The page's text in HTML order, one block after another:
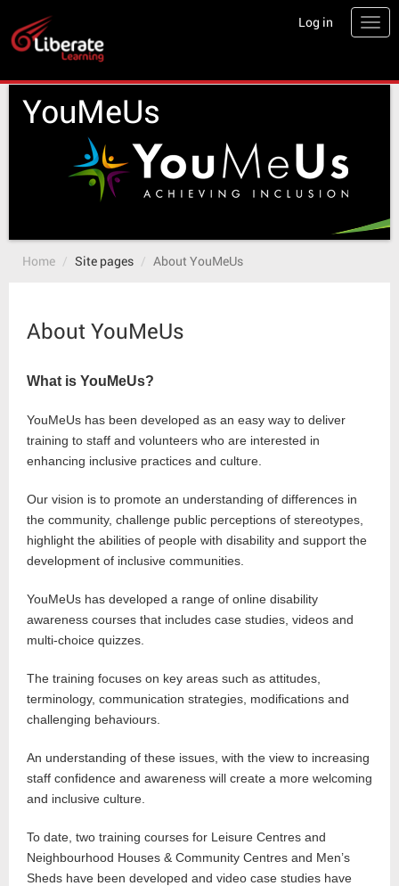
main
Log in
YouMeUs
Home Site pages About YouMeUs
About YouMeUs
What is YouMeUs?
YouMeUs has been developed as an easy way to deliver
training to staff and volunteers who are interested in
enhancing inclusive practices and culture.
Our vision is to promote an understanding of differences in
the community, challenge public perceptions of stereotypes,
highlight the abilities of people with disability and support the
development of inclusive communities.
YouMeUs has developed a range of online disability
awareness courses that includes case studies, videos and
multi-choice quizzes.
The training focuses on key areas such as attitudes,
terminology, communication strategies, modifications and
challenging behaviours.
An understanding of these issues, with the view to increasing
staff confidence and awareness will create a more welcoming
and inclusive culture.
To date, two training courses for Leisure Centres and
Neighbourhood Houses & Community Centres and Men’s
Sheds have been developed and video case studies have